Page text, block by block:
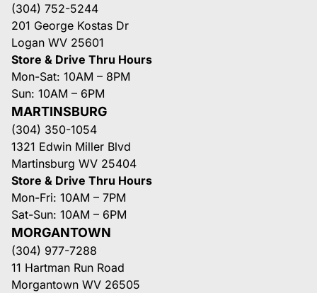
(304) 752-5244
201 George Kostas Dr
Logan WV 25601
Store & Drive Thru Hours
Mon-Sat: 10AM – 8PM
Sun: 10AM – 6PM
MARTINSBURG
(304) 350-1054
1321 Edwin Miller Blvd
Martinsburg WV 25404
Store & Drive Thru Hours
Mon-Fri: 10AM – 7PM
Sat-Sun: 10AM – 6PM
MORGANTOWN
(304) 977-7288
11 Hartman Run Road
Morgantown WV 26505